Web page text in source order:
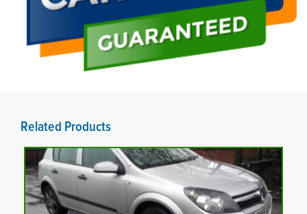
Related Products